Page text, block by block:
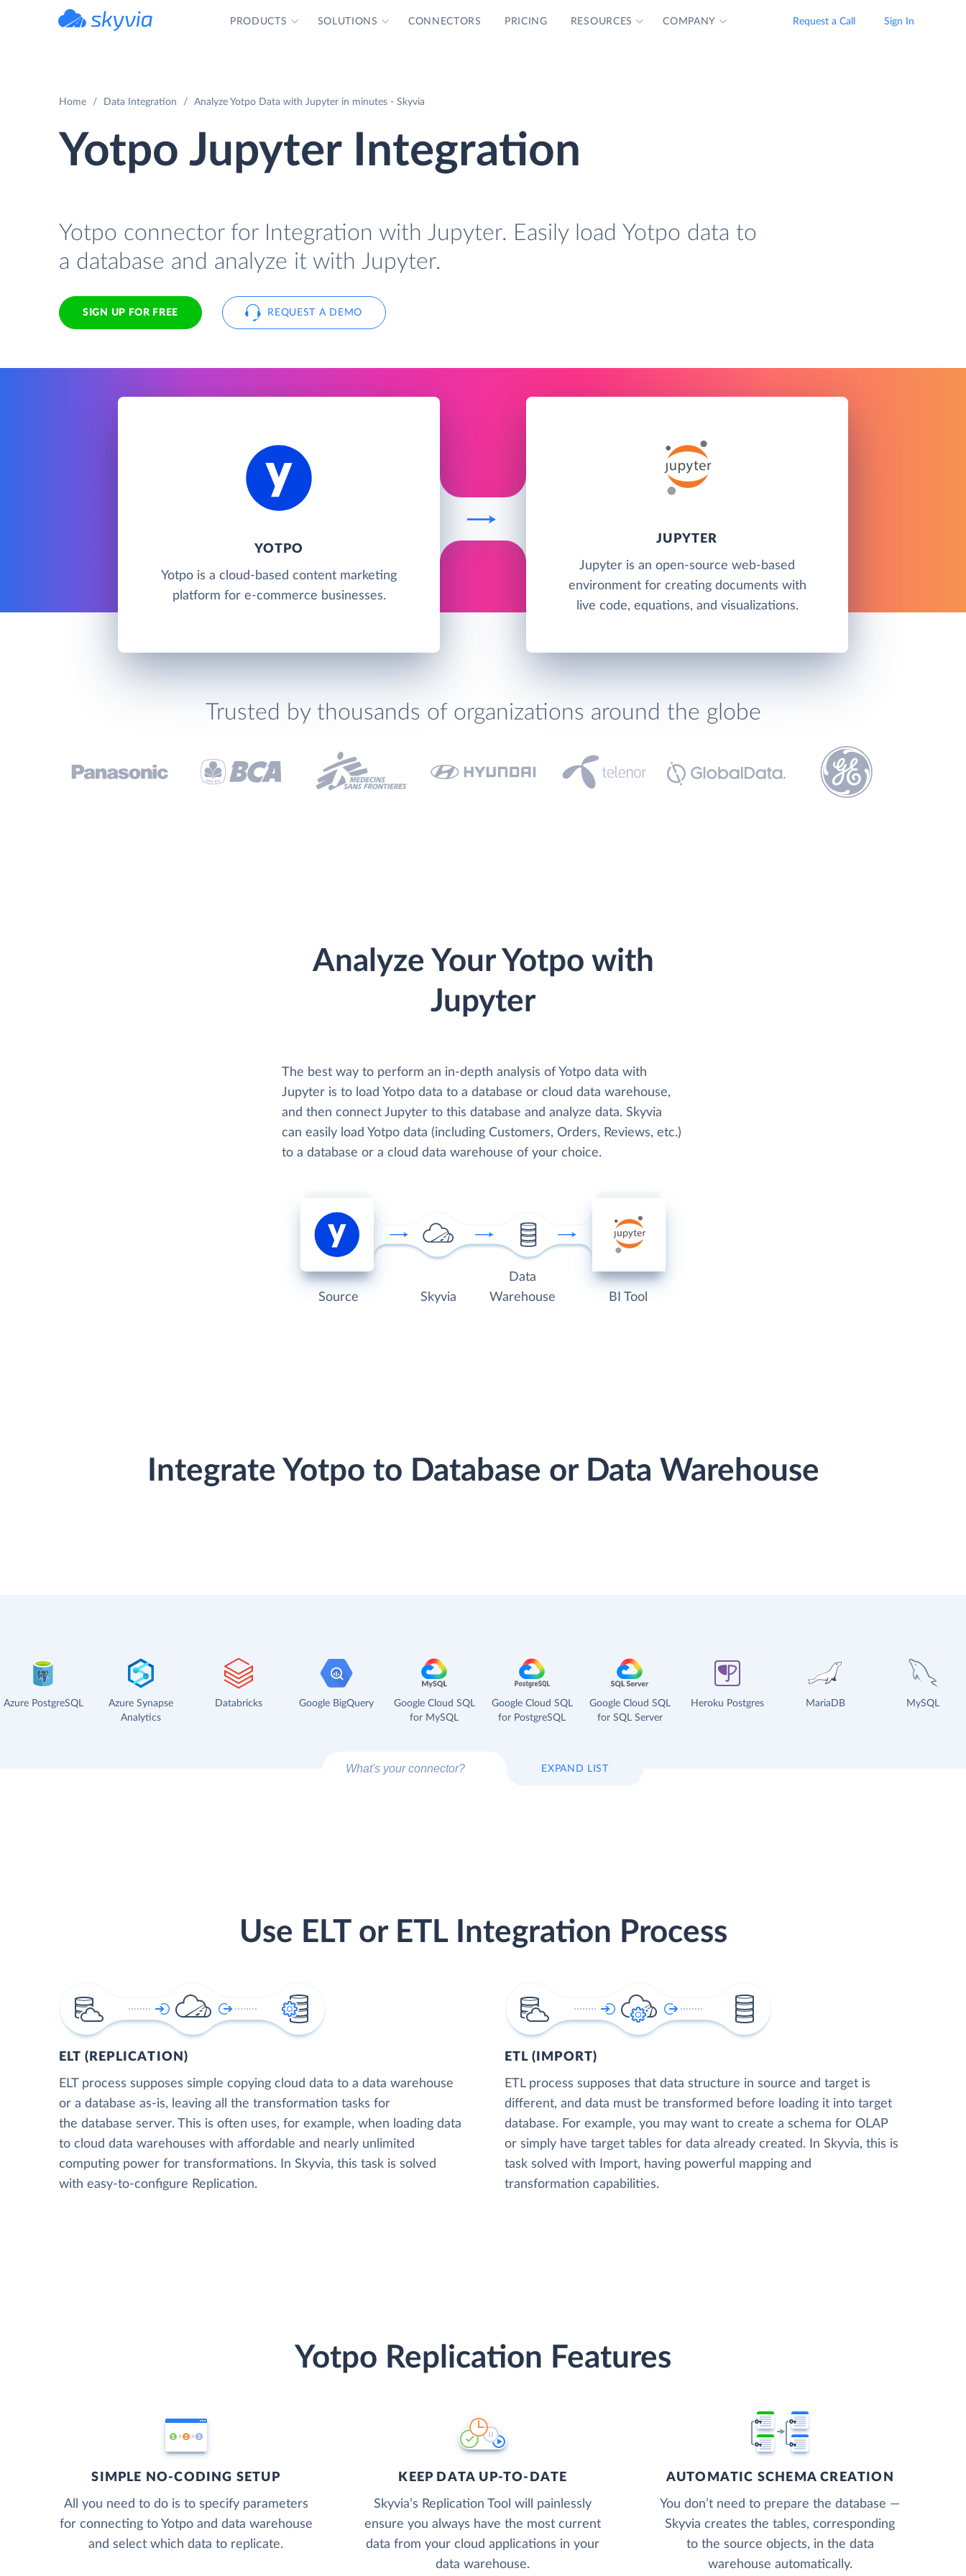
PRODUCTS SOLUTIONS CONNECTORS PRICING RESOURCES COMPANY Request a Call Sign In
Home Data Integration Analyze Yotpo Data with Jupyter in minutes - Skyvia
Yotpo Jupyter Integration
Yotpo connector for Integration with Jupyter. Easily load Yotpo data to
a database and analyze it with Jupyter.
SIGN UP FOR FREE REQUEST A DEMO
YOTPO
Yotpo is a cloud-based content marketing
platform for e-commerce businesses.
JUPYTER
Jupyter is an open-source web-based
environment for creating documents with
live code, equations, and visualizations.
Trusted by thousands of organizations around the globe
Analyze Your Yotpo with
Jupyter
The best way to perform an in-depth analysis of Yotpo data with
Jupyter is to load Yotpo data to a database or cloud data warehouse,
and then connect Jupyter to this database and analyze data. Skyvia
can easily load Yotpo data (including Customers, Orders, Reviews, etc.)
to a database or a cloud data warehouse of your choice.
Source Skyvia
Data
Warehouse
BI Tool
Integrate Yotpo to Database or Data Warehouse
Azure PostgreSQL
Azure Synapse
Analytics
Databricks Google BigQuery
Google Cloud SQL
for MySQL
Google Cloud SQL
for PostgreSQL
Google Cloud SQL
for SQL Server
Heroku Postgres MariaDB MySQL
EXPAND LIST
Use ELT or ETL Integration Process
ELT (REPLICATION)
ELT process supposes simple copying cloud data to a data warehouse
or a database as-is, leaving all the transformation tasks for
the database server. This is often uses, for example, when loading data
to cloud data warehouses with affordable and nearly unlimited
computing power for transformations. In Skyvia, this task is solved
with easy-to-configure Replication.
ETL (IMPORT)
ETL process supposes that data structure in source and target is
different, and data must be transformed before loading it into target
database. For example, you may want to create a schema for OLAP
or simply have target tables for data already created. In Skyvia, this is
task solved with Import, having powerful mapping and
transformation capabilities.
Yotpo Replication Features
SIMPLE NO-CODING SETUP
All you need to do is to specify parameters
for connecting to Yotpo and data warehouse
and select which data to replicate.
KEEP DATA UP-TO-DATE
Skyvia’s Replication Tool will painlessly
ensure you always have the most current
data from your cloud applications in your
data warehouse.
AUTOMATIC SCHEMA CREATION
You don’t need to prepare the database —
Skyvia creates the tables, corresponding
to the source objects, in the data
warehouse automatically.